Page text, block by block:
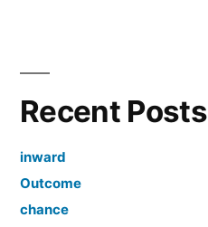
Recent Posts
inward
Outcome
chance